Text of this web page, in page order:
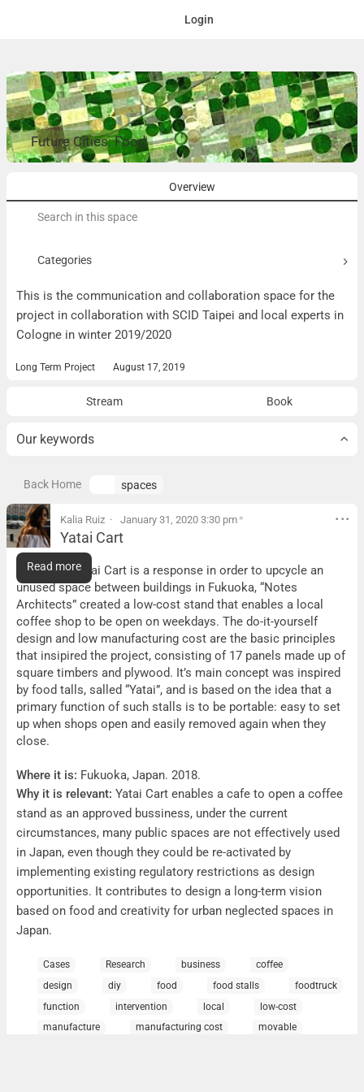
Login
Future Cities: Food
Overview
Categories
This is the communication and collaboration space for the
project in collaboration with SCID Taipei and local experts in
Cologne in winter 2019/2020
Long Term Project August 17, 2019
Stream Book
Our keywords
Back Home spaces
Kalia Ruiz January 31, 2020 3:30 pm*
Yatai Cart
Yatai Cart
What it is:Yatai Cart is a response in order to upcycle an
unused space between buildings in Fukuoka, “Notes
Architects” created a low-cost stand that enables a local
coffee shop to be open on weekdays. The do-it-yourself
design and low manufacturing cost are the basic principles
that insipired the project, consisting of 17 panels made up of
square timbers and plywood. It’s main concept was inspired
by food talls, salled “Yatai”, and is based on the idea that a
primary function of such stalls is to be portable: easy to set
up when shops open and easily removed again when they
close.
Where it is: Fukuoka, Japan. 2018.
Why it is relevant: Yatai Cart enables a cafe to open a coffee
stand as an approved bussiness, under the current
circumstances, many public spaces are not effectively used
in Japan, even though they could be re-activated by
implementing existing regulatory restrictions as design
opportunities. It contributes to design a long-term vision
based on food and creativity for urban neglected spaces in
Japan.
Contact:Note Architects, http://note-arch.com/
Read more
Cases Research business
coffee
design
diy food food stalls
foodtruck
function
intervention local
low-cost
manufacture
manufacturing cost
movable